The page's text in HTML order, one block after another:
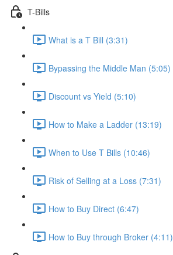
T-Bills
What is a T Bill (3:31)
Bypassing the Middle Man (5:05)
Discount vs Yield (5:10)
How to Make a Ladder (13:19)
When to Use T Bills (10:46)
Risk of Selling at a Loss (7:31)
How to Buy Direct (6:47)
How to Buy through Broker (4:11)